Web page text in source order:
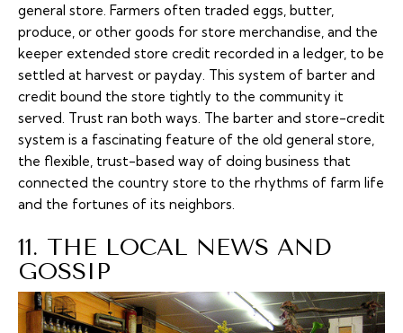
general store. Farmers often traded eggs, butter,
produce, or other goods for store merchandise, and the
keeper extended store credit recorded in a ledger, to be
settled at harvest or payday. This system of barter and
credit bound the store tightly to the community it
served. Trust ran both ways. The barter and store-credit
system is a fascinating feature of the old general store,
the flexible, trust-based way of doing business that
connected the country store to the rhythms of farm life
and the fortunes of its neighbors.
11. THE LOCAL NEWS AND
GOSSIP